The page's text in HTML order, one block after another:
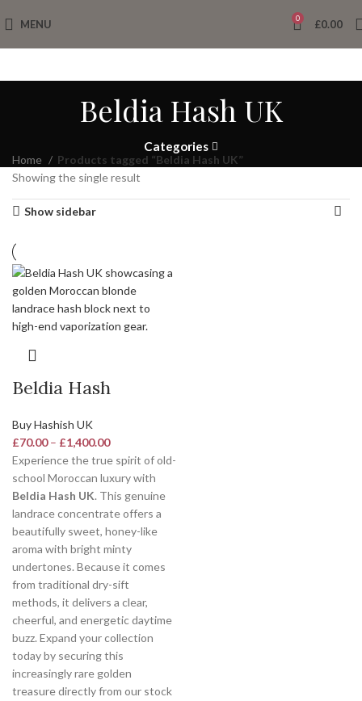
MENU 0 £0.00
Beldia Hash UK
Categories
Home
Products tagged “Beldia Hash UK”
Showing the single result
Show sidebar
Beldia Hash
Buy Hashish UK
£70.00 – £1,400.00
Experience the true spirit of old-
school Moroccan luxury with
Beldia Hash UK. This genuine
landrace concentrate offers a
beautifully sweet, honey-like
aroma with bright minty
undertones. Because it comes
from traditional dry-sift
methods, it delivers a clear,
cheerful, and energetic daytime
buzz. Expand your collection
today by securing this
increasingly rare golden
treasure directly from our stock